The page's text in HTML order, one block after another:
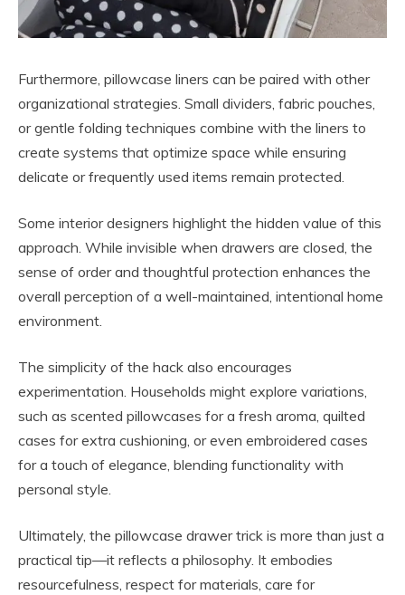
Furthermore, pillowcase liners can be paired with other
organizational strategies. Small dividers, fabric pouches,
or gentle folding techniques combine with the liners to
create systems that optimize space while ensuring
delicate or frequently used items remain protected.
Some interior designers highlight the hidden value of this
approach. While invisible when drawers are closed, the
sense of order and thoughtful protection enhances the
overall perception of a well-maintained, intentional home
environment.
The simplicity of the hack also encourages
experimentation. Households might explore variations,
such as scented pillowcases for a fresh aroma, quilted
cases for extra cushioning, or even embroidered cases
for a touch of elegance, blending functionality with
personal style.
Ultimately, the pillowcase drawer trick is more than just a
practical tip—it reflects a philosophy. It embodies
resourcefulness, respect for materials, care for